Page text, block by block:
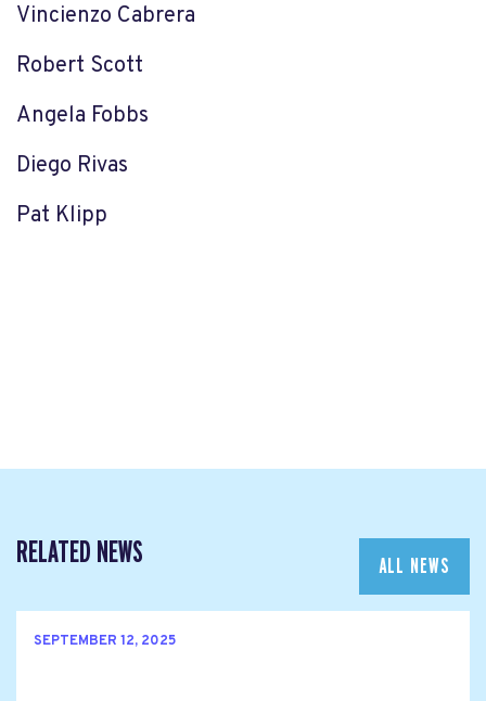
Vincienzo Cabrera
Robert Scott
Angela Fobbs
Diego Rivas
Pat Klipp
RELATED NEWS ALL NEWS
SEPTEMBER 12, 2025